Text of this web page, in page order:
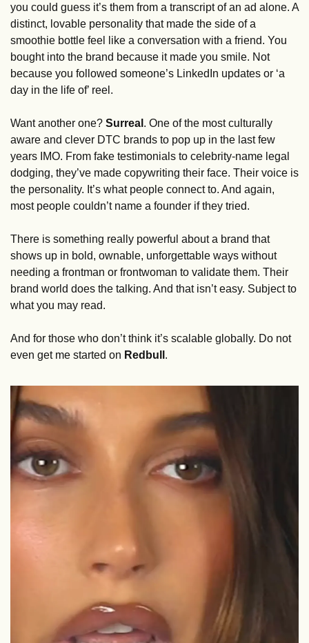
you could guess it’s them from a transcript of an ad alone. A
distinct, lovable personality that made the side of a
smoothie bottle feel like a conversation with a friend. You
bought into the brand because it made you smile. Not
because you followed someone’s LinkedIn updates or ‘a
day in the life of’ reel.
Want another one? Surreal . One of the most culturally
aware and clever DTC brands to pop up in the last few
years IMO. From fake testimonials to celebrity-name legal
dodging, they’ve made copywriting their face. Their voice is
the personality. It’s what people connect to. And again,
most people couldn’t name a founder if they tried.
There is something really powerful about a brand that
shows up in bold, ownable, unforgettable ways without
needing a frontman or frontwoman to validate them. Their
brand world does the talking. And that isn’t easy. Subject to
what you may read.
And for those who don’t think it’s scalable globally. Do not
even get me started on Redbull .